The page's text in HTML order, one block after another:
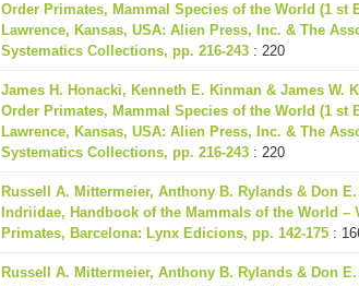
Order Primates, Mammal Species of the World (1 st
Lawrence, Kansas, USA: Alien Press, Inc. & The
Systematics Collections, pp. 216-243 : 220
James H. Honacki, Kenneth E. Kinman & James W.
Order Primates, Mammal Species of the World (1 st
Lawrence, Kansas, USA: Alien Press, Inc. & The
Systematics Collections, pp. 216-243 : 220
Russell A. Mittermeier, Anthony B. Rylands & Don
Indriidae, Handbook of the Mammals of the World –
Primates, Barcelona: Lynx Edicions, pp. 142-175 :
Russell A. Mittermeier, Anthony B. Rylands & Don